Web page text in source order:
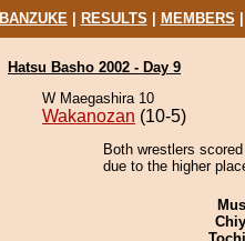
BANZUKE| RESULTS MEMBERS
Hatsu Basho 2002 - Day 9
W Maegashira 10
Wakanozan (10-5)
Both wrestlers
due to the higher